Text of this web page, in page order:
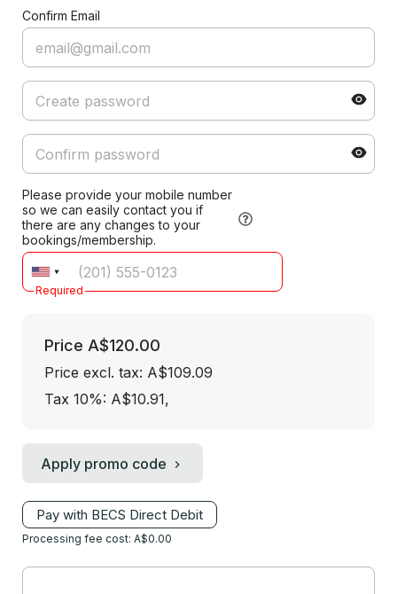
Confirm Email
Please provide your mobile number
so we can easily contact you if
there are any changes to your
bookings/membership.
Required
Price A$120.00
Price excl. tax: A$109.09
Tax 10%: A$10.91,
Apply promo code
Pay with BECS Direct Debit
Processing fee cost: A$0.00